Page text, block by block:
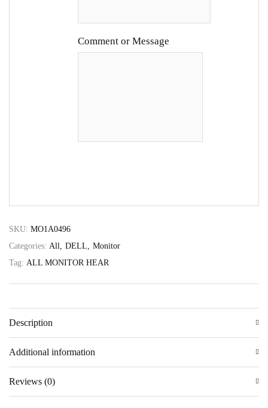
Comment or Message
SKU: MO1A0496
Categories: All DELL
Monitor
Tag: ALL MONITOR HEAR
Description
Additional information
Reviews (0)